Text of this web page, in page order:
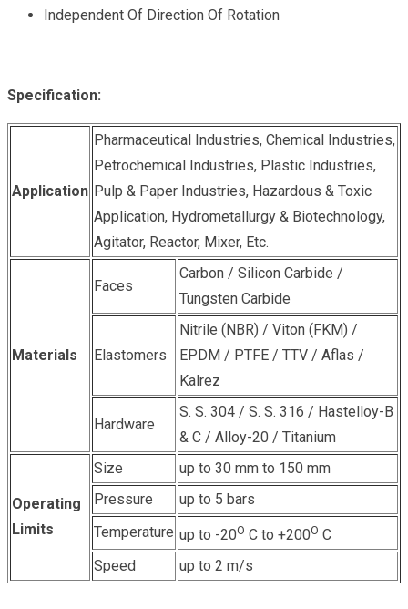
Independent Of Direction Of Rotation
Specification:
Application
Pharmaceutical Industries, Chemical Industries,
Petrochemical Industries, Plastic Industries,
Pulp & Paper Industries, Hazardous & Toxic
Application, Hydrometallurgy & Biotechnology,
Agitator, Reactor, Mixer, Etc.
Materials
Faces
Carbon / Silicon Carbide /
Tungsten Carbide
Elastomers
Nitrile (NBR) / Viton (FKM) /
EPDM / PTFE / TTV / Aflas /
Kalrez
Hardware
S. S. 304 / S. S. 316 / Hastelloy-B
& C / Alloy-20 / Titanium
Operating
Limits
Size
up to 30 mm to 150 mm
Pressure
up to 5 bars
Temperature up to -20O C to +200O C
Speed
up to 2 m/s